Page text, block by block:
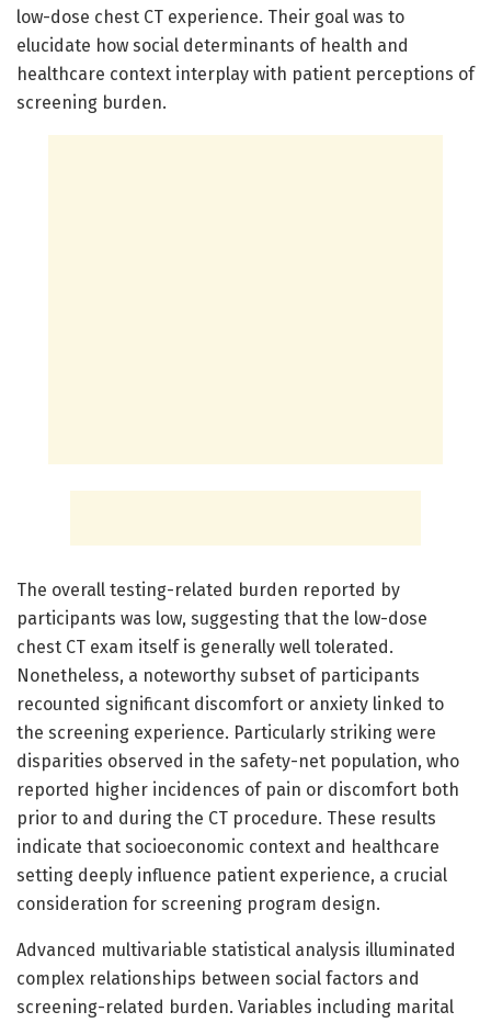
low-dose chest CT experience. Their goal was to
elucidate how social determinants of health and
healthcare context interplay with patient perceptions of
screening burden.
The overall testing-related burden reported by
participants was low, suggesting that the low-dose
chest CT exam itself is generally well tolerated.
Nonetheless, a noteworthy subset of participants
recounted significant discomfort or anxiety linked to
the screening experience. Particularly striking were
disparities observed in the safety-net population, who
reported higher incidences of pain or discomfort both
prior to and during the CT procedure. These results
indicate that socioeconomic context and healthcare
setting deeply influence patient experience, a crucial
consideration for screening program design.
Advanced multivariable statistical analysis illuminated
complex relationships between social factors and
screening-related burden. Variables including marital